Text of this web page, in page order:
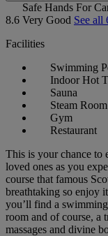
Safe Hands For
8.6 Very Good See all
Facilities
Swimming
Indoor Hot
Sauna
Steam Room
Gym
Restaurant
This is your chance to
loved ones as you
course that famous
breathtaking so enjoy
you’ll find a
room and of course, a
massages and divine